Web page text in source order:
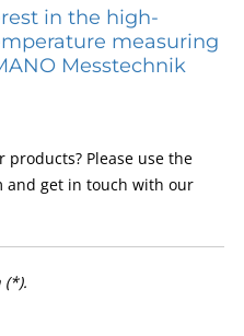
in the high-
measuring
Messtechnik
Please use the
get in touch with our
(*).